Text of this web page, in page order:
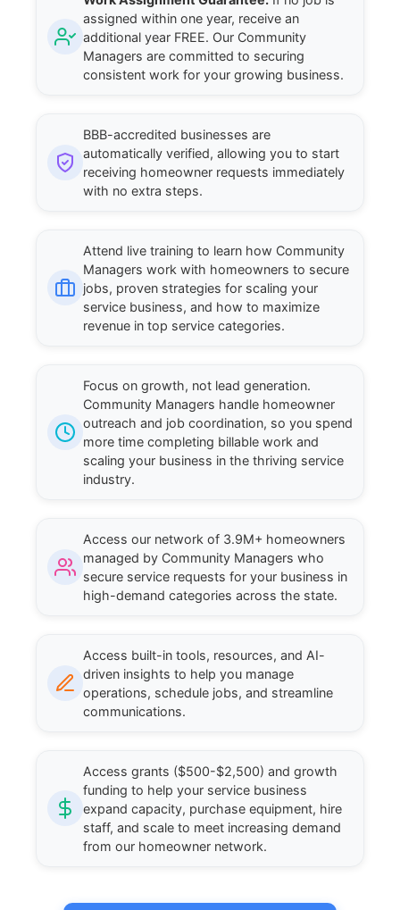
assigned within one year, receive an
additional year FREE. Our Community
Managers are committed to securing
consistent work for your growing business.
BBB-accredited businesses are
automatically verified, allowing you to start
receiving homeowner requests immediately
with no extra steps.
Attend live training to learn how Community
Managers work with homeowners to secure
jobs, proven strategies for scaling your
service business, and how to maximize
revenue in top service categories.
Focus on growth, not lead generation.
Community Managers handle homeowner
outreach and job coordination, so you spend
more time completing billable work and
scaling your business in the thriving service
industry.
Access our network of 3.9M+ homeowners
managed by Community Managers who
secure service requests for your business in
high-demand categories across the state.
Access built-in tools, resources, and AI-
driven insights to help you manage
operations, schedule jobs, and streamline
communications.
Access grants ($500-$2,500) and growth
funding to help your service business
expand capacity, purchase equipment, hire
staff, and scale to meet increasing demand
from our homeowner network.